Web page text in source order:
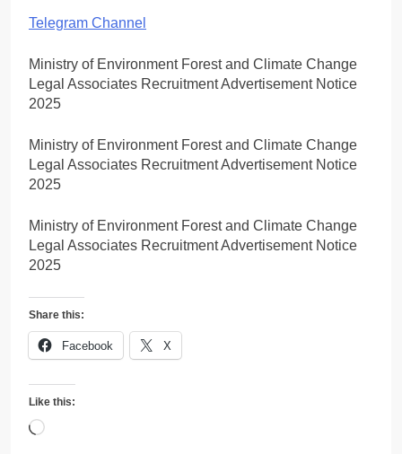
Telegram Channel
Ministry of Environment Forest and Climate Change
Legal Associates Recruitment Advertisement Notice
2025
Ministry of Environment Forest and Climate Change
Legal Associates Recruitment Advertisement Notice
2025
Ministry of Environment Forest and Climate Change
Legal Associates Recruitment Advertisement Notice
2025
Share this:
Facebook X
Like this:
Loading…